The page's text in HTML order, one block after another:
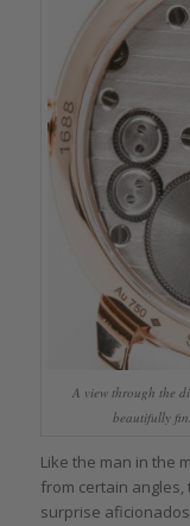
A view through the
beautifully
Like the man in the
from certain
surprise